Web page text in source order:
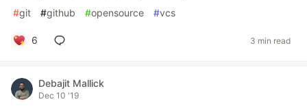
#git #github #opensource #vcs
6 3 min read
Debajit Mallick
Dec 10 '19